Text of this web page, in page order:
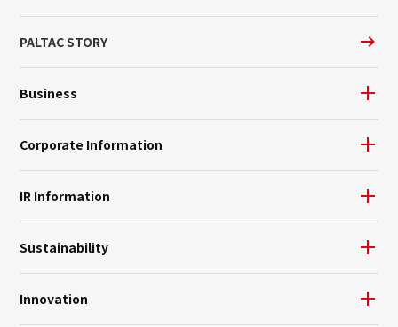
PALTAC STORY
Business
Corporate Information
IR Information
Sustainability
Innovation